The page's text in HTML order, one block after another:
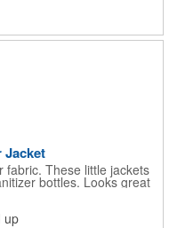
Jacket
fabric. These little jackets
bottles. Looks great
printing. Hand sanitizer
up